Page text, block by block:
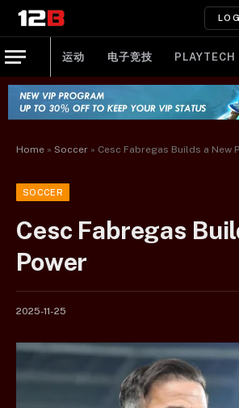
运动 电子竞技 PLAYTECH
Home » Soccer » Cesc Fabregas Builds a New
SOCCER
Cesc Fabregas
Power
2025-11-25